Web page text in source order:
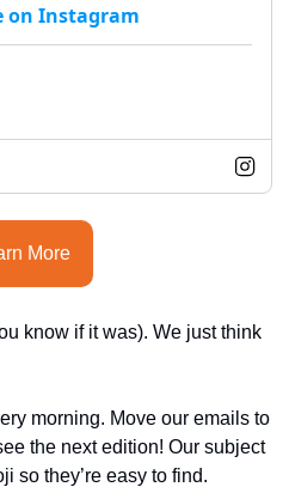
on Instagram
More
know if it was). We just think
morning. Move our emails to
the next edition! Our subject
so they’re easy to find.